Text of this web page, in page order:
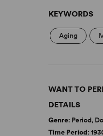
KEYWORDS
Aging
WANT TO
DETAILS
Genre: Period,
Time Period: